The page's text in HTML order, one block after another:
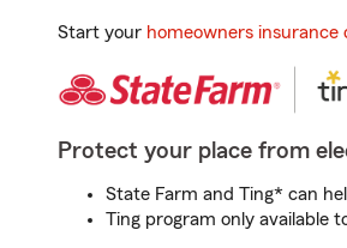
Start your homeowners insurance
Protect your place from
State Farm and Ting* can
Ting program only available